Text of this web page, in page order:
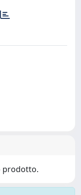
prodotto.